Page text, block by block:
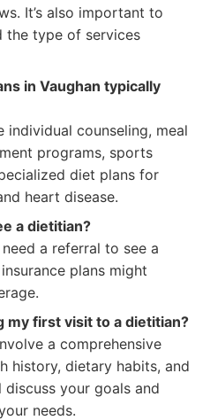
It’s also important to
the type of services
in Vaughan typically
individual counseling, meal
programs, sports
diet plans for
heart disease.
a dietitian?
a referral to see a
plans might
my first visit to a dietitian?
a comprehensive
history, dietary habits, and
your goals and
needs.